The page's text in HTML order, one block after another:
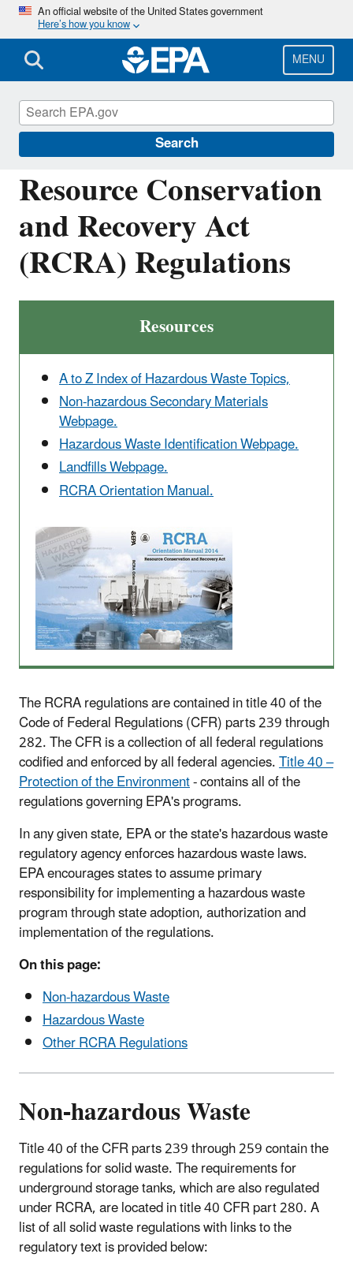
Skip
main
content
An official website of the United States government
Here’s how you know
MENU
Search
Resource Conservation
and Recovery Act
(RCRA) Regulations
Resources
A to Z Index of Hazardous Waste Topics,
Non-hazardous Secondary Materials
Webpage.
Hazardous Waste Identification Webpage.
Landfills Webpage.
RCRA Orientation Manual.
The RCRA regulations are contained in title 40 of the
Code of Federal Regulations (CFR) parts 239 through
282. The CFR is a collection of all federal regulations
codified and enforced by all federal agencies.Title 40 –
Protection of the Environment- contains all of the
regulations governing EPA's programs.
In any given state, EPA or the state's hazardous waste
regulatory agency enforces hazardous waste laws.
EPA encourages states to assume primary
responsibility for implementing a hazardous waste
program through state adoption, authorization and
implementation of the regulations.
On this page:
Non-hazardous Waste
Hazardous Waste
Other RCRA Regulations
Non-hazardous Waste
Title 40 of the CFR parts 239 through 259 contain the
regulations for solid waste. The requirements for
underground storage tanks, which are also regulated
under RCRA, are located in title 40 CFR part 280. A
list of all solid waste regulations with links to the
regulatory text is provided below:
Resource Conservation and Recovery Act
(RCRA) Laws and Regulations